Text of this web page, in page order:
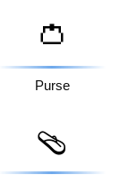
👛
Purse
🩴